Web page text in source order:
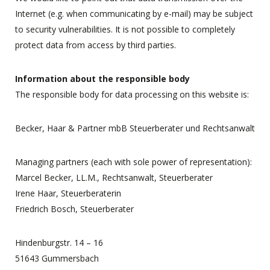
Internet (e.g. when communicating by e-mail) may be subject
to security vulnerabilities. It is not possible to completely
protect data from access by third parties.
Information about the responsible body
The responsible body for data processing on this website is:
Becker, Haar & Partner mbB Steuerberater und Rechtsanwalt
Managing partners (each with sole power of representation):
Marcel Becker, LL.M., Rechtsanwalt, Steuerberater
Irene Haar, Steuerberaterin
Friedrich Bosch, Steuerberater
Hindenburgstr. 14 – 16
51643 Gummersbach